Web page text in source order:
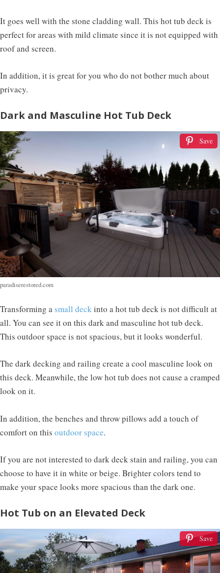
It goes well with the stone cladding wall. This hot tub deck is
perfect for areas with mild climate since it is not equipped with
roof and screen.
In addition, it is great for you who do not bother much about
privacy.
Dark and Masculine Hot Tub Deck
Save
paradiserestored.com
Transforming a small deckinto a hot tub deck is not difficult at
all. You can see it on this dark and masculine hot tub deck.
This outdoor space is not spacious, but it looks wonderful.
The dark decking and railing create a cool masculine look on
this deck. Meanwhile, the low hot tub does not cause a cramped
look on it.
In addition, the benches and throw pillows add a touch of
comfort on this outdoor space.
If you are not interested to dark deck stain and railing, you can
choose to have it in white or beige. Brighter colors tend to
make your space looks more spacious than the dark one.
Hot Tub on an Elevated Deck
Save